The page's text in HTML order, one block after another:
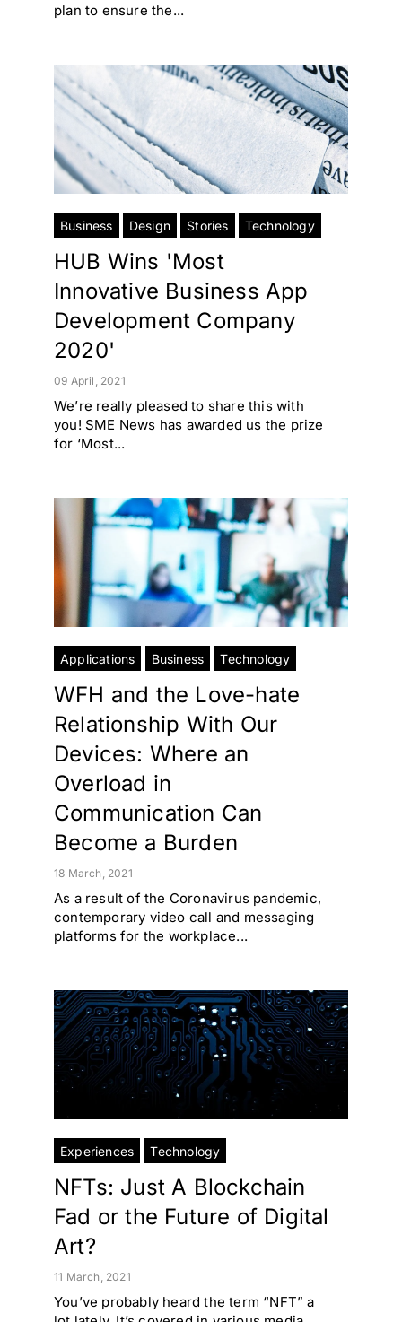
plan to ensure the...
Business Design Stories Technology
HUB Wins 'Most
Innovative Business App
Development Company
2020'
09 April, 2021
We’re really pleased to share this with
you! SME News has awarded us the prize
for ‘Most...
Applications Business Technology
WFH and the Love-hate
Relationship With Our
Devices: Where an
Overload in
Communication Can
Become a Burden
18 March, 2021
As a result of the Coronavirus pandemic,
contemporary video call and messaging
platforms for the workplace...
Experiences Technology
NFTs: Just A Blockchain
Fad or the Future of Digital
Art?
11 March, 2021
You’ve probably heard the term “NFT” a